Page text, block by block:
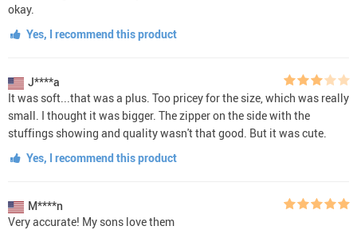
okay.
Yes, I recommend this product
J****a
It was soft...that was a plus. Too pricey for the size, which was really
small. I thought it was bigger. The zipper on the side with the
stuffings showing and quality wasn't that good. But it was cute.
Yes, I recommend this product
M****n
Very accurate! My sons love them